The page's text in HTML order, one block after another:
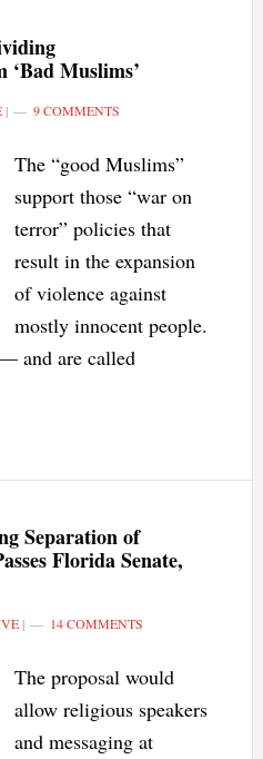
‘Bad Muslims’
| 9 COMMENTS
The “good Muslims”
support those “war on
terror” policies that
result in the expansion
of violence against
mostly innocent people.
and are called
Separation of
Florida Senate,
| 14 COMMENTS
The proposal would
allow religious speakers
and messaging at